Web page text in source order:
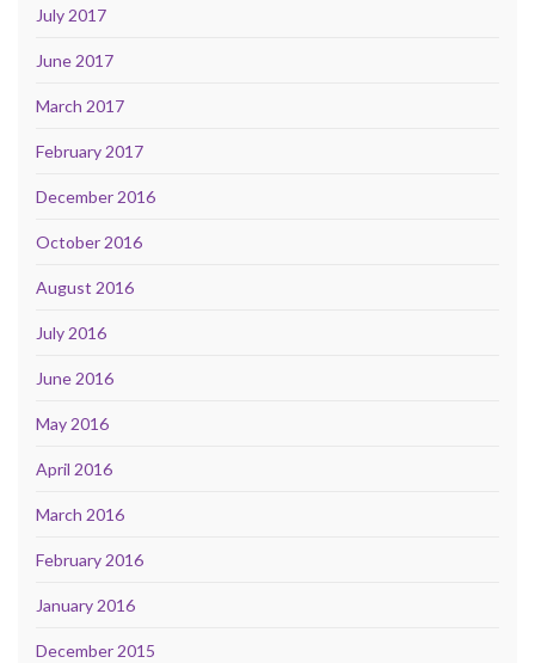
July 2017
June 2017
March 2017
February 2017
December 2016
October 2016
August 2016
July 2016
June 2016
May 2016
April 2016
March 2016
February 2016
January 2016
December 2015